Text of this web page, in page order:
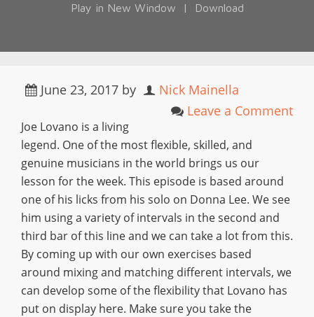
Play in New Window | Download
June 23, 2017 by
Nick Mainella
Leave a Comment
Joe Lovano is a living
legend. One of the most flexible, skilled, and
genuine musicians in the world brings us our
lesson for the week. This episode is based around
one of his licks from his solo on Donna Lee. We see
him using a variety of intervals in the second and
third bar of this line and we can take a lot from this.
By coming up with our own exercises based
around mixing and matching different intervals, we
can develop some of the flexibility that Lovano has
put on display here. Make sure you take the